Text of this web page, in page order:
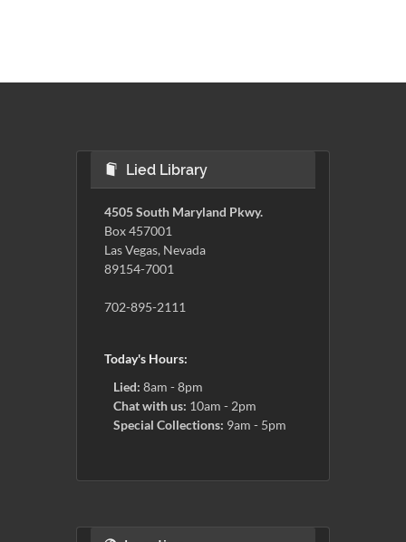
Lied Library
4505 South Maryland Pkwy.
Box 457001
Las Vegas, Nevada
89154-7001
702-895-2111
Today's Hours:
Lied: 8am - 8pm
Chat with us: 10am - 2pm
Special Collections: 9am - 5pm